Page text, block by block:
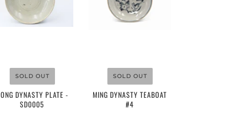
SOLD OUT
DYNASTY PLATE -
SD0005
SOLD OUT
MING DYNASTY TEABOAT
#4